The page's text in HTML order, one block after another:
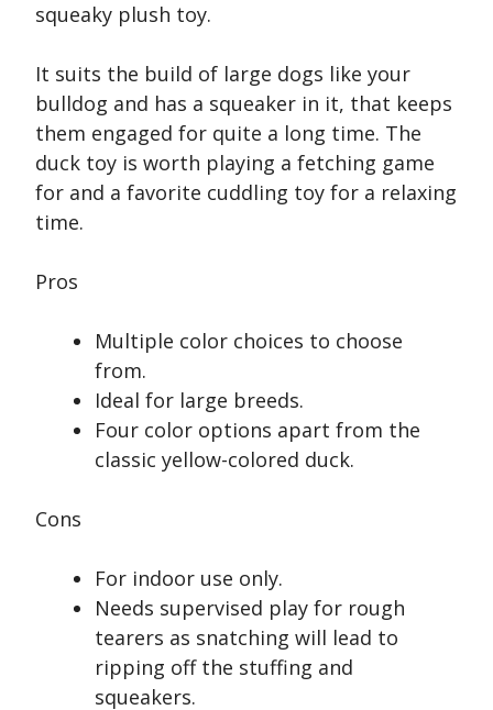
squeaky plush toy.
It suits the build of large dogs like your
bulldog and has a squeaker in it, that keeps
them engaged for quite a long time. The
duck toy is worth playing a fetching game
for and a favorite cuddling toy for a relaxing
time.
Pros
Multiple color choices to choose
from.
Ideal for large breeds.
Four color options apart from the
classic yellow-colored duck.
Cons
For indoor use only.
Needs supervised play for rough
tearers as snatching will lead to
ripping off the stuffing and
squeakers.